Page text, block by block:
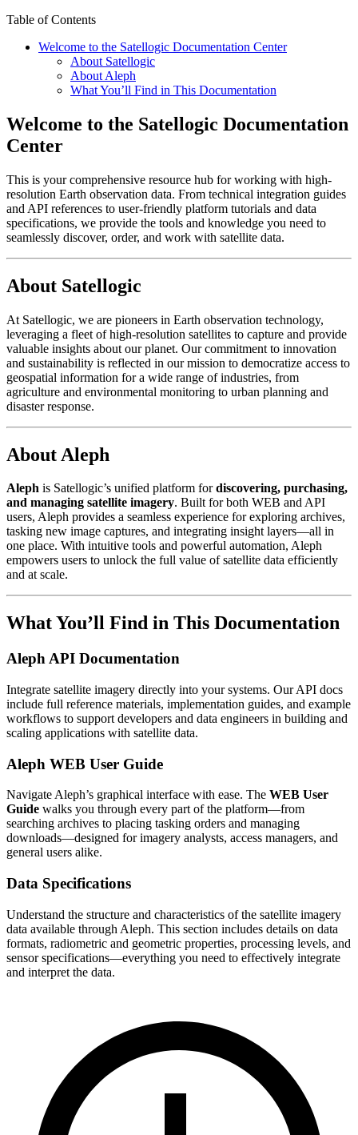
Table of Contents
Welcome to the Satellogic Documentation Center
About Satellogic
About Aleph
What You’ll Find in This Documentation
Welcome to the Satellogic Documentation
Center
This is your comprehensive resource hub for working with high-
resolution Earth observation data. From technical integration guides
and API references to user-friendly platform tutorials and data
specifications, we provide the tools and knowledge you need to
seamlessly discover, order, and work with satellite data.
About Satellogic
At Satellogic, we are pioneers in Earth observation technology,
leveraging a fleet of high-resolution satellites to capture and provide
valuable insights about our planet. Our commitment to innovation
and sustainability is reflected in our mission to democratize access to
geospatial information for a wide range of industries, from
agriculture and environmental monitoring to urban planning and
disaster response.
About Aleph
Aleph is Satellogic’s unified platform fordiscovering, purchasing,
and managing satellite imagery. Built for both WEB and API
users, Aleph provides a seamless experience for exploring archives,
tasking new image captures, and integrating insight layers—all in
one place. With intuitive tools and powerful automation, Aleph
empowers users to unlock the full value of satellite data efficiently
and at scale.
What You’ll Find in This Documentation
Aleph API Documentation
Integrate satellite imagery directly into your systems. Our API docs
include full reference materials, implementation guides, and example
workflows to support developers and data engineers in building and
scaling applications with satellite data.
Aleph WEB User Guide
Navigate Aleph’s graphical interface with ease. The WEB User
Guide walks you through every part of the platform—from
searching archives to placing tasking orders and managing
downloads—designed for imagery analysts, access managers, and
general users alike.
Data Specifications
Understand the structure and characteristics of the satellite imagery
data available through Aleph. This section includes details on data
formats, radiometric and geometric properties, processing levels, and
sensor specifications—everything you need to effectively integrate
and interpret the data.